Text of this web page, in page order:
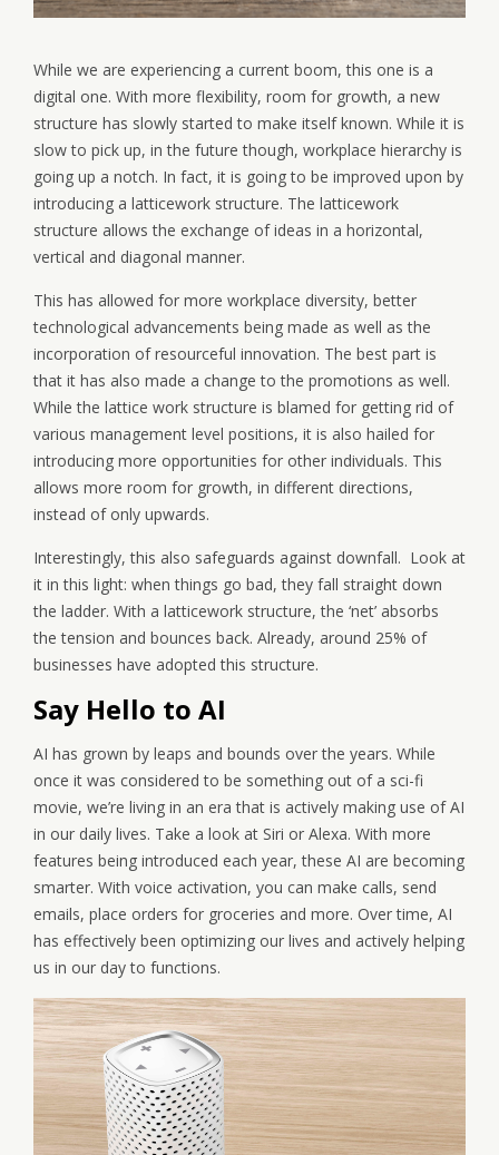
While we are experiencing a current boom, this one is a
digital one. With more flexibility, room for growth, a new
structure has slowly started to make itself known. While it is
slow to pick up, in the future though, workplace hierarchy is
going up a notch. In fact, it is going to be improved upon by
introducing a latticework structure. The latticework
structure allows the exchange of ideas in a horizontal,
vertical and diagonal manner.
This has allowed for more workplace diversity, better
technological advancements being made as well as the
incorporation of resourceful innovation. The best part is
that it has also made a change to the promotions as well.
While the lattice work structure is blamed for getting rid of
various management level positions, it is also hailed for
introducing more opportunities for other individuals. This
allows more room for growth, in different directions,
instead of only upwards.
Interestingly, this also safeguards against downfall. Look at
it in this light: when things go bad, they fall straight down
the ladder. With a latticework structure, the ‘net’ absorbs
the tension and bounces back. Already, around 25% of
businesses have adopted this structure.
Say Hello to AI
AI has grown by leaps and bounds over the years. While
once it was considered to be something out of a sci-fi
movie, we’re living in an era that is actively making use of AI
in our daily lives. Take a look at Siri or Alexa. With more
features being introduced each year, these AI are becoming
smarter. With voice activation, you can make calls, send
emails, place orders for groceries and more. Over time, AI
has effectively been optimizing our lives and actively helping
us in our day to functions.